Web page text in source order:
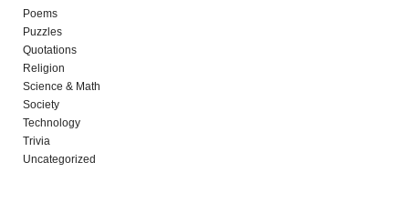
Poems
Puzzles
Quotations
Religion
Science & Math
Society
Technology
Trivia
Uncategorized